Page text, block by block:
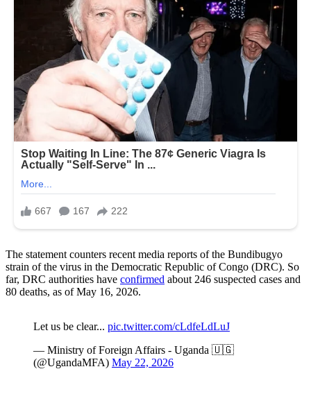
The statement counters recent media reports of the Bundibugyo
strain of the virus in the Democratic Republic of Congo (DRC). So
far, DRC authorities have confirmed about 246 suspected cases and
80 deaths, as of May 16, 2026.
Let us be clear... pic.twitter.com/cLdfeLdLuJ
— Ministry of Foreign Affairs - Uganda 🇺🇬
(@UgandaMFA) May 22, 2026